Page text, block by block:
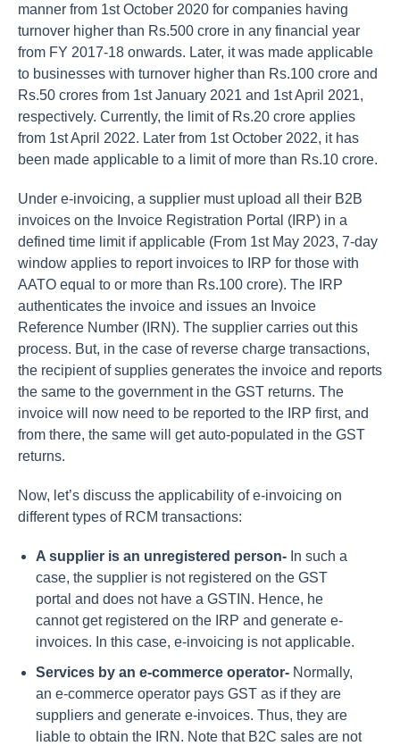
manner from 1st October 2020 for companies having
turnover higher than Rs.500 crore in any financial year
from FY 2017-18 onwards. Later, it was made applicable
to businesses with turnover higher than Rs.100 crore and
Rs.50 crores from 1st January 2021 and 1st April 2021,
respectively. Currently, the limit of Rs.20 crore applies
from 1st April 2022. Later from 1st October 2022, it has
been made applicable to a limit of more than Rs.10 crore.
Under e-invoicing, a supplier must upload all their B2B
invoices on the Invoice Registration Portal (IRP) in a
defined time limit if applicable (From 1st May 2023, 7-day
window applies to report invoices to IRP for those with
AATO equal to or more than Rs.100 crore). The IRP
authenticates the invoice and issues an Invoice
Reference Number (IRN). The supplier carries out this
process. But, in the case of reverse charge transactions,
the recipient of supplies generates the invoice and reports
the same to the government in the GST returns. The
invoice will now need to be reported to the IRP first, and
from there, the same will get auto-populated in the GST
returns.
Now, let’s discuss the applicability of e-invoicing on
different types of RCM transactions:
A supplier is an unregistered person- In such a
case, the supplier is not registered on the GST
portal and does not have a GSTIN. Hence, he
cannot get registered on the IRP and generate e-
invoices. In this case, e-invoicing is not applicable.
Services by an e-commerce operator- Normally,
an e-commerce operator pays GST as if they are
suppliers and generate e-invoices. Thus, they are
liable to obtain the IRN. Note that B2C sales are not